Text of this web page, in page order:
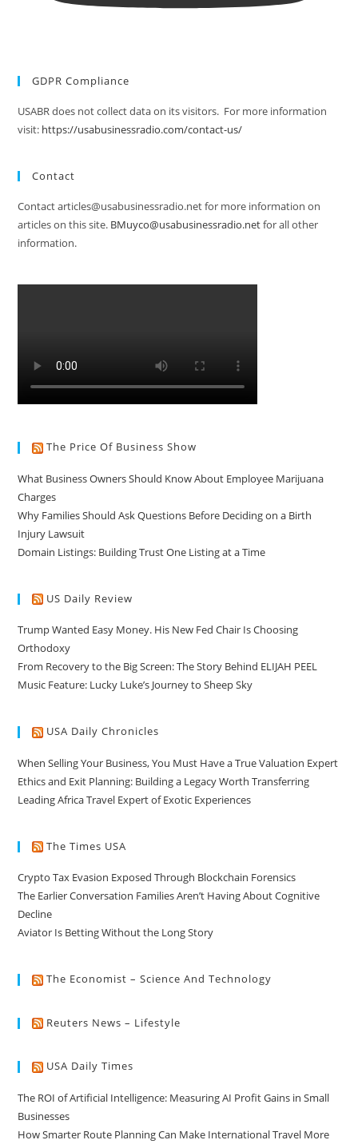
GDPR Compliance
USABR does not collect data on its visitors. For more information
visit: https://usabusinessradio.com/contact-us/
Contact
Contact articles@usabusinessradio.net for more information on
articles on this site. BMuyco@usabusinessradio.netfor all other
information.
The Price Of Business Show
What Business Owners Should Know About Employee Marijuana
Charges
Why Families Should Ask Questions Before Deciding on a Birth
Injury Lawsuit
Domain Listings: Building Trust One Listing at a Time
US Daily Review
Trump Wanted Easy Money. His New Fed Chair Is Choosing
Orthodoxy
From Recovery to the Big Screen: The Story Behind ELIJAH PEEL
Music Feature: Lucky Luke’s Journey to Sheep Sky
USA Daily Chronicles
When Selling Your Business, You Must Have a True Valuation Expert
Ethics and Exit Planning: Building a Legacy Worth Transferring
Leading Africa Travel Expert of Exotic Experiences
The Times USA
Crypto Tax Evasion Exposed Through Blockchain Forensics
The Earlier Conversation Families Aren’t Having About Cognitive
Decline
Aviator Is Betting Without the Long Story
The Economist – Science And Technology
Reuters News – Lifestyle
USA Daily Times
The ROI of Artificial Intelligence: Measuring AI Profit Gains in Small
Businesses
How Smarter Route Planning Can Make International Travel More